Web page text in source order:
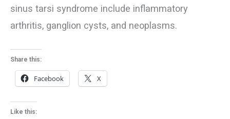
sinus tarsi syndrome include inflammatory
arthritis, ganglion cysts, and neoplasms.
Share this:
Facebook X
Like this: